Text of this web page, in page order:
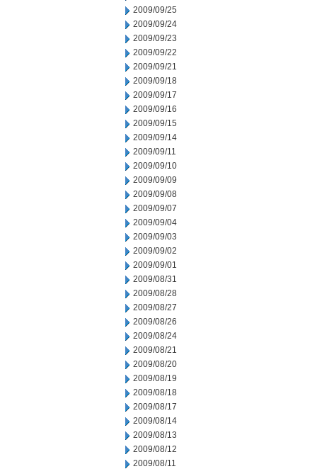
2009/09/25
2009/09/24
2009/09/23
2009/09/22
2009/09/21
2009/09/18
2009/09/17
2009/09/16
2009/09/15
2009/09/14
2009/09/11
2009/09/10
2009/09/09
2009/09/08
2009/09/07
2009/09/04
2009/09/03
2009/09/02
2009/09/01
2009/08/31
2009/08/28
2009/08/27
2009/08/26
2009/08/24
2009/08/21
2009/08/20
2009/08/19
2009/08/18
2009/08/17
2009/08/14
2009/08/13
2009/08/12
2009/08/11